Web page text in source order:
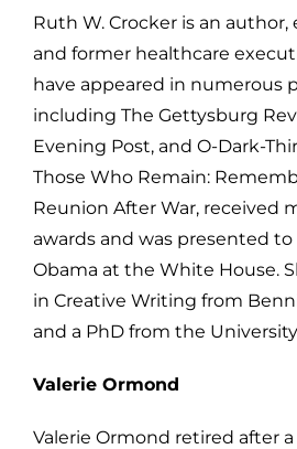
Ruth W. Crocker is an
and former healthcare
have appeared in numerous
including The Gettysburg
Evening Post, and O-Dark-
Those Who Remain:
Reunion After War, received
awards and was presented
Obama at the White House.
in Creative Writing from
and a PhD from the
Valerie Ormond
Valerie Ormond retired after